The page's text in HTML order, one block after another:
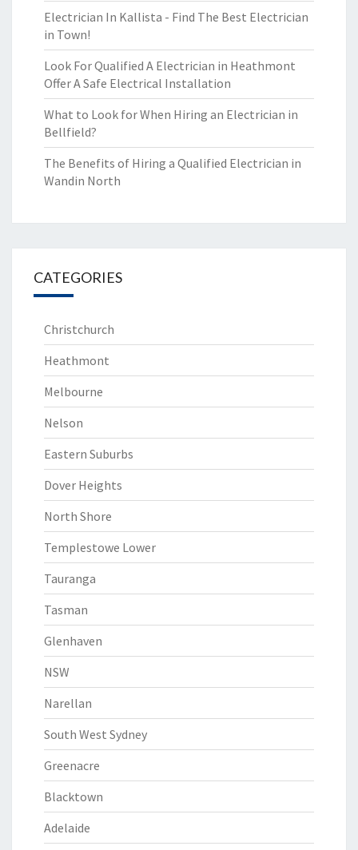
Electrician In Kallista - Find The Best Electrician
in Town!
Look For Qualified A Electrician in Heathmont
Offer A Safe Electrical Installation
What to Look for When Hiring an Electrician in
Bellfield?
The Benefits of Hiring a Qualified Electrician in
Wandin North
CATEGORIES
Christchurch
Heathmont
Melbourne
Nelson
Eastern Suburbs
Dover Heights
North Shore
Templestowe Lower
Tauranga
Tasman
Glenhaven
NSW
Narellan
South West Sydney
Greenacre
Blacktown
Adelaide